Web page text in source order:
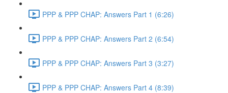
PPP & PPP CHAP: Answers Part 1 (6:26)
PPP & PPP CHAP: Answers Part 2 (6:54)
PPP & PPP CHAP: Answers Part 3 (3:27)
PPP & PPP CHAP: Answers Part 4 (8:39)